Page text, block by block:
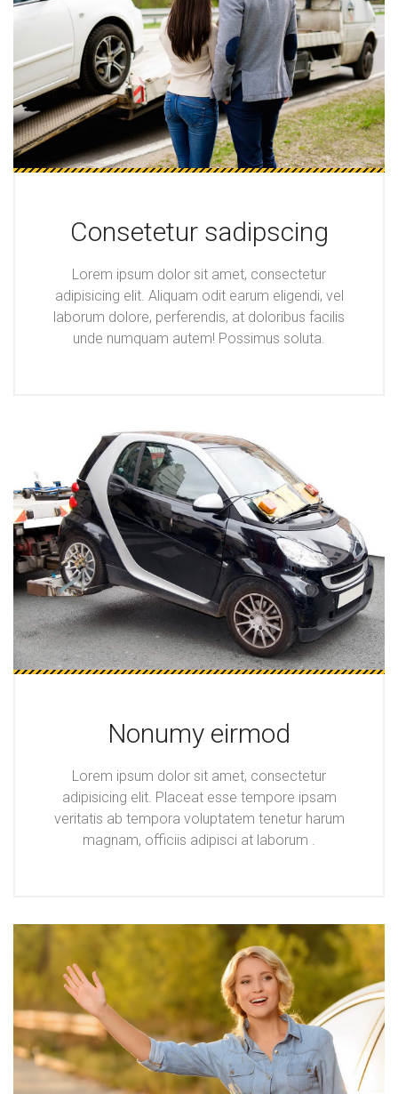
Consetetur sadipscing
Lorem ipsum dolor sit amet, consectetur
adipisicing elit. Aliquam odit earum eligendi, vel
laborum dolore, perferendis, at doloribus facilis
unde numquam autem! Possimus soluta.
Nonumy eirmod
Lorem ipsum dolor sit amet, consectetur
adipisicing elit. Placeat esse tempore ipsam
veritatis ab tempora voluptatem tenetur harum
magnam, officiis adipisci at laborum .